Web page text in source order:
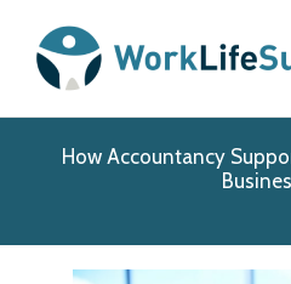
content
How Accountancy